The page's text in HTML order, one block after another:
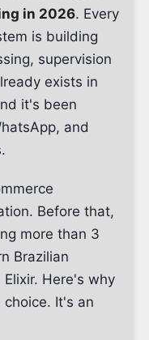
in 2026. Every
is building
supervision
exists in
it's been
and
Before that,
more than 3
Brazilian
Here's why
It's an